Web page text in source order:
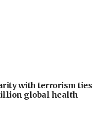
with terrorism ties
global health